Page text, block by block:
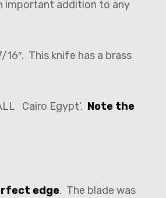
important addition to any
This knife has a brass
Cairo Egypt’. Note the
edge. The blade was